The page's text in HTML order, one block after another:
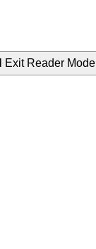
Exit Reader Mode